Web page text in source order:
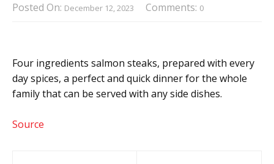
Posted On: December 12, 2023 Comments: 0
Four ingredients salmon steaks, prepared with every
day spices, a perfect and quick dinner for the whole
family that can be served with any side dishes.
Source